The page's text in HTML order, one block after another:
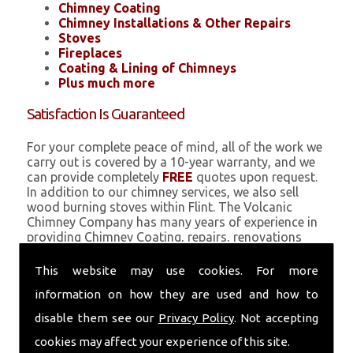
This website may use cookies. For more
information on how they are used and how to
disable them see our Privacy Policy. Not accepting
cookies may affect your experience of this site.
Chimney Coating
Chimney Installations & Other Repairs
Stoves
Fireplaces
Coating & Lining of Chimneys
Plus much more
Satisfaction Is Guaranteed
For your complete peace of mind, all of the work we
carry out is covered by a 10-year warranty, and we
can provide completely FREE quotes upon request.
In addition to our chimney services, we also sell
wood burning stoves within Flint. The Volcanic
Chimney Company has many years of experience in
providing Chimney Coating, repairs, renovations
coating is a main feature of our ever growing and
pumice based solution.
Call Today